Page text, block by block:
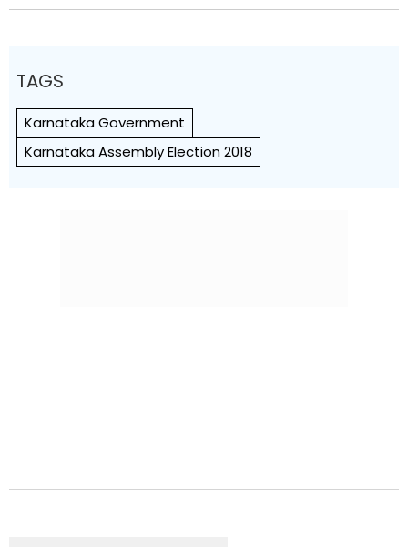
TAGS
Karnataka Government
Karnataka Assembly Election 2018